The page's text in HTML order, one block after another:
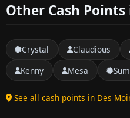
Other Cash
Crystal Claudious
Kenny
Mesa
See all cash points in Des